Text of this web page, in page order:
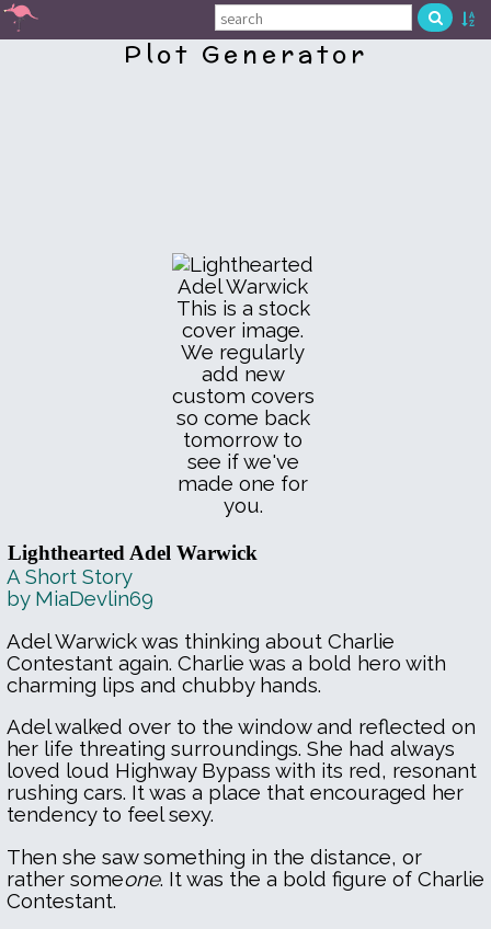
Plot Generator
This is a stock
cover image.
We regularly
add new
custom covers
so come back
tomorrow to
see if we've
made one for
you.
Lighthearted Adel Warwick
A Short Story
by MiaDevlin69
Adel Warwick was thinking about Charlie
Contestant again. Charlie was a bold hero with
charming lips and chubby hands.
Adel walked over to the window and reflected on
her life threating surroundings. She had always
loved loud Highway Bypass with its red, resonant
rushing cars. It was a place that encouraged her
tendency to feel sexy.
Then she saw something in the distance, or
rather someone. It was the a bold figure of Charlie
Contestant.